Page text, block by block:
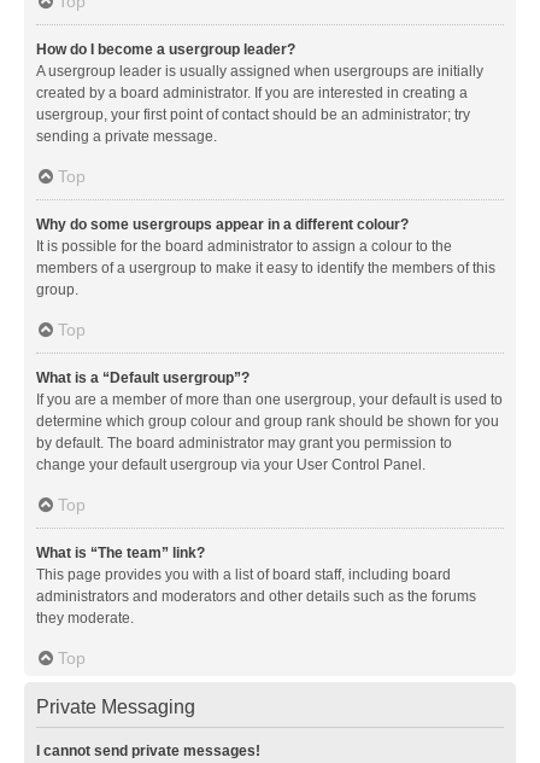
How do I become a usergroup leader?
A usergroup leader is usually assigned when usergroups are initially
created by a board administrator. If you are interested in creating a
usergroup, your first point of contact should be an administrator; try
sending a private message.
Top
Why do some usergroups appear in a different colour?
It is possible for the board administrator to assign a colour to the
members of a usergroup to make it easy to identify the members of this
group.
Top
What is a “Default usergroup”?
If you are a member of more than one usergroup, your default is used to
determine which group colour and group rank should be shown for you
by default. The board administrator may grant you permission to
change your default usergroup via your User Control Panel.
Top
What is “The team” link?
This page provides you with a list of board staff, including board
administrators and moderators and other details such as the forums
they moderate.
Top
Private Messaging
I cannot send private messages!